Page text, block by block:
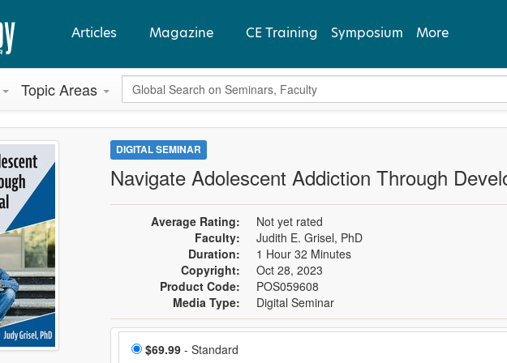
Articles Magazine CE Training Symposium More
Subscribe
Topic Areas Global Search
DIGITAL SEMINAR
Navigate Adolescent Addiction Through
Average Rating:
Not yet rated
Faculty:
Judith E. Grisel, PhD
Duration:
1 Hour 32 Minutes
Copyright:
Oct 28, 2023
Product Code:
POS059608
Media Type:
Digital Seminar
Choose a price item
Price
$69.99 - Standard